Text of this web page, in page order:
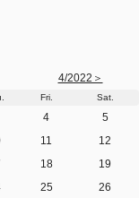
4/2022＞
Fri. Sat.
4
5
11
12
18
19
25
26